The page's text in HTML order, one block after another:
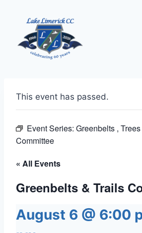
content
This event has passed.
Event Series: Greenbelts ,
Committee
« All Events
Greenbelts & Trails
August 6 @ 6:00